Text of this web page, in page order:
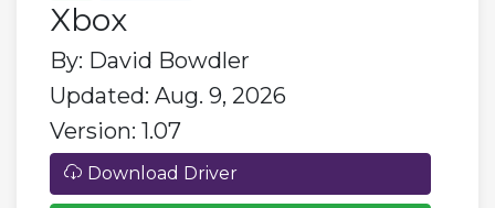
Xbox
By: David Bowdler
Updated: Aug. 9, 2026
Version: 1.07
Download Driver